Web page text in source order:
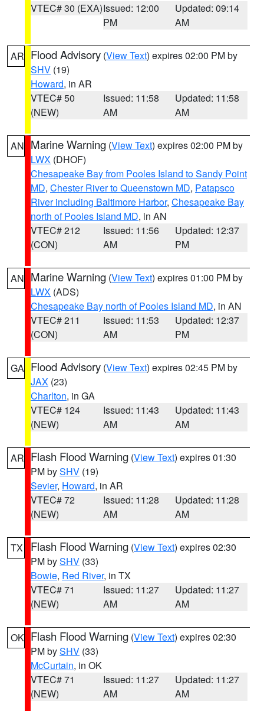
VTEC# 30 (EXA)Issued: 12:00
PM
Updated: 09:14
AM
AR Flood Advisory (View Text) expires 02:00 PM by
SHV (19)
Howard, in AR
VTEC# 50
(NEW)
Issued: 11:58
AM
Updated: 11:58
AM
AN Marine Warning (View Text) expires 02:00 PM by
LWX (DHOF)
Chesapeake Bay from Pooles Island to Sandy Point
MD, Chester River to Queenstown MD, Patapsco
River including Baltimore Harbor, Chesapeake Bay
north of Pooles Island MD, in AN
VTEC# 212
(CON)
Issued: 11:56
AM
Updated: 12:37
PM
AN Marine Warning (View Text) expires 01:00 PM by
LWX (ADS)
Chesapeake Bay north of Pooles Island MD, in AN
VTEC# 211
(CON)
Issued: 11:53
AM
Updated: 12:37
PM
GA Flood Advisory (View Text) expires 02:45 PM by
JAX (23)
Charlton, in GA
VTEC# 124
(NEW)
Issued: 11:43
AM
Updated: 11:43
AM
AR Flash Flood Warning (View Text) expires 01:30
PM bySHV (19)
Sevier, Howard, in AR
VTEC# 72
(NEW)
Issued: 11:28
AM
Updated: 11:28
AM
TX Flash Flood Warning (View Text) expires 02:30
PM bySHV (33)
Bowie, Red River, in TX
VTEC# 71
(NEW)
Issued: 11:27
AM
Updated: 11:27
AM
OK Flash Flood Warning (View Text) expires 02:30
PM bySHV (33)
McCurtain, in OK
VTEC# 71
(NEW)
Issued: 11:27
AM
Updated: 11:27
AM